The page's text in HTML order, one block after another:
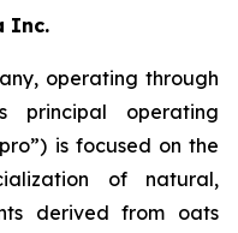
Inc.
operating through
principal operating
is focused on the
of natural,
derived from oats